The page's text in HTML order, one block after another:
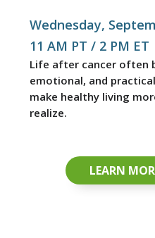
Wednesday,
11 AM PT / 2 PM ET
Life after cancer often
emotional, and
make healthy living
realize.
LEARN